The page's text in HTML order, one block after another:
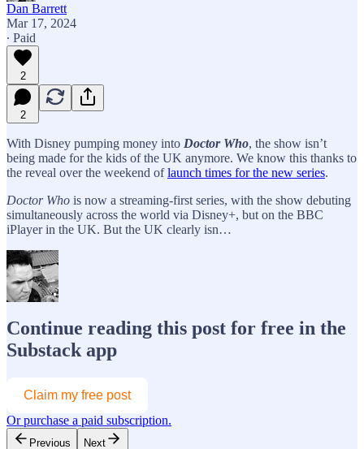
Dan Barrett
Mar 17, 2024
∙ Paid
2
2
With Disney pumping money into Doctor Who, the show isn’t
being made for the kids of the UK anymore. We know this thanks to
the reveal over the weekend oflaunch times for the new series.
Doctor Who is now a streaming-first series, with the show debuting
simultaneously across the world via Disney+, but on the BBC
iPlayer in the UK. But the UK clearly isn…
Continue reading this post for free in the
Substack app
Claim my free post
Or purchase a paid subscription.
Previous Next